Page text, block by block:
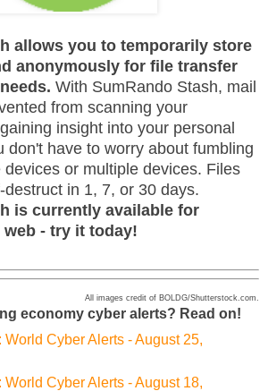
allows you to temporarily store
anonymously for file transfer
With SumRando Stash, mail
from scanning your
insight into your personal
don't have to worry about fumbling
or multiple devices. Files
in 1, 7, or 30 days.
is currently available for
- try it today!
All images credit of BOLDG/Shutterstock.com.
economy cyber alerts? Read on!
Cyber Alerts - August 25,
Cyber Alerts - August 18,